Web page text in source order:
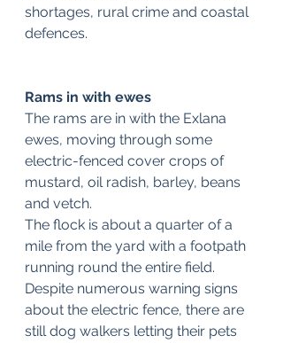
shortages, rural crime and coastal
defences.
Rams in with ewes
The rams are in with the Exlana
ewes, moving through some
electric-fenced cover crops of
mustard, oil radish, barley, beans
and vetch.
The flock is about a quarter of a
mile from the yard with a footpath
running round the entire field.
Despite numerous warning signs
about the electric fence, there are
still dog walkers letting their pets